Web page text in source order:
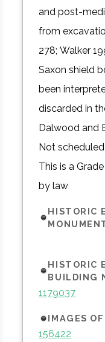
and post-
from
278; Walker
Saxon shield
been
discarded in
Dalwood and
Not scheduled
This is a
by law
HISTORIC
HISTORIC
BUILDING
1179037
IMAGES
156422